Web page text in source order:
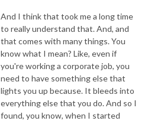
And I think that took me a long time
to really understand that. And, and
that comes with many things. You
know what I mean? Like, even if
you're working a corporate job, you
need to have something else that
lights you up because. It bleeds into
everything else that you do. And so I
found, you know, when I started